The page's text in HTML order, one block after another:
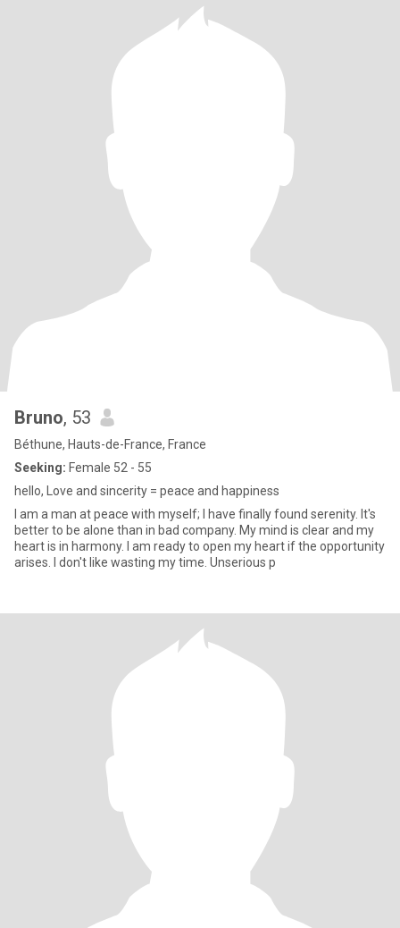
Bruno, 53
Béthune, Hauts-de-France, France
Seeking: Female 52 - 55
hello, Love and sincerity = peace and happiness
I am a man at peace with myself; I have finally found serenity. It's
better to be alone than in bad company. My mind is clear and my
heart is in harmony. I am ready to open my heart if the opportunity
arises. I don't like wasting my time. Unserious p